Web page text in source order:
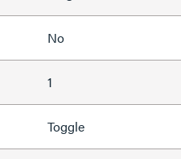
No
1
Toggle